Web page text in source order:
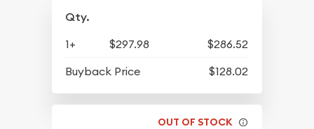
Qty.
1+ $297.98
$286.52
Buyback Price
$128.02
OUT OF STOCK